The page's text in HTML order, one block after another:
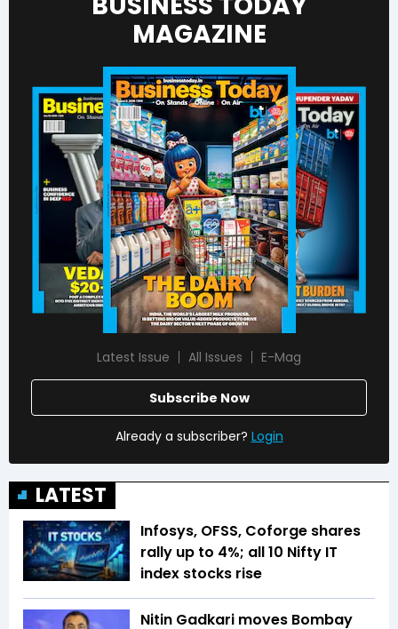
MAGAZINE
Latest Issue All Issues E-Mag
Subscribe Now
Already a subscriber? Login
LATEST
Infosys, OFSS, Coforge shares
rally up to 4%; all 10 Nifty IT
index stocks rise
Nitin Gadkari moves Bombay